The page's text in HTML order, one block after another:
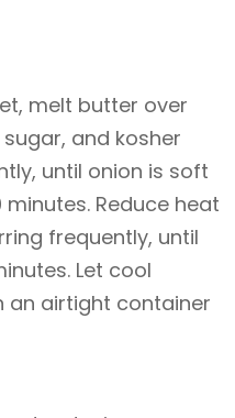
melt butter over
and kosher
until onion is soft
Reduce heat
frequently, until
Let cool
an airtight container